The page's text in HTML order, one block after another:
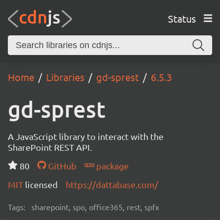
Status
Home Libraries gd-sprest 6.5.3
gd-sprest
A JavaScript library to interact with the
SharePoint REST API.
80
GitHub
package
MIT licensed https://dattabase.com/
Tags: sharepoint, spo, office365, rest, spfx